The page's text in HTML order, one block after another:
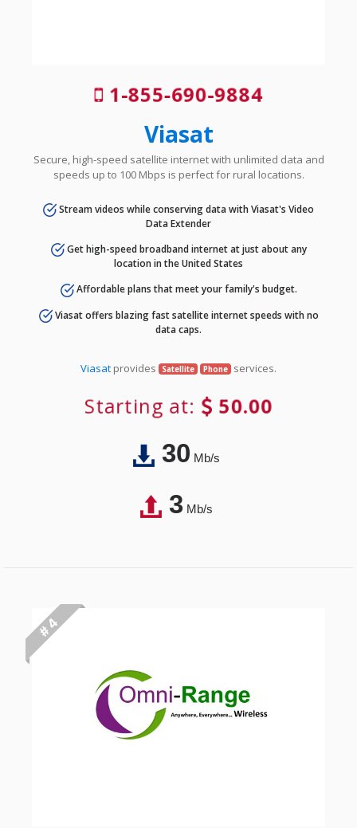
1-855-690-9884
Viasat
Secure, high-speed satellite internet with unlimited data and
speeds up to 100 Mbps is perfect for rural locations.
Stream videos while conserving data with Viasat's Video
Data Extender
Get high-speed broadband internet at just about any
location in the United States
Affordable plans that meet your family's budget.
Viasat offers blazing fast satellite internet speeds with no
data caps.
Viasat provides Satellite Phone services.
Starting at: 50.00
30Mb/s
3Mb/s
# 4